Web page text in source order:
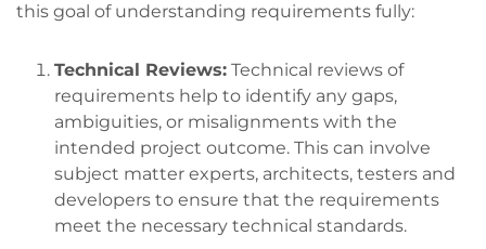
this goal of understanding requirements fully:
Technical Reviews: Technical reviews of
requirements help to identify any gaps,
ambiguities, or misalignments with the
intended project outcome. This can involve
subject matter experts, architects, testers and
developers to ensure that the requirements
meet the necessary technical standards.